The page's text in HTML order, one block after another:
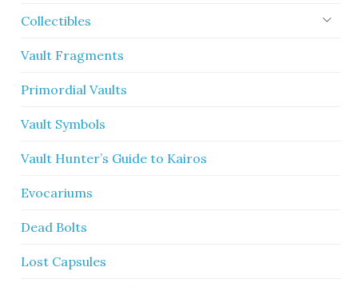
Collectibles
Vault Fragments
Primordial Vaults
Vault Symbols
Vault Hunter’s Guide to Kairos
Evocariums
Dead Bolts
Lost Capsules